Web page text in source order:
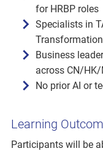
for HRBP roles
Specialists in
Transformation
Business
across CN/HK/
No prior AI or
Learning
Participants will be